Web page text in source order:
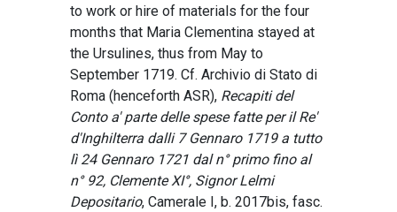
to work or hire of materials for the four
months that Maria Clementina stayed at
the Ursulines, thus from May to
September 1719. Cf. Archivio di Stato di
Roma (henceforth ASR), Recapiti del
Conto a' parte delle spese fatte per il Re'
d'Inghilterra dalli 7 Gennaro 1719 a tutto
lì 24 Gennaro 1721 dal n° primo fino al
n° 92, Clemente XI°, Signor Lelmi
Depositario, Camerale I, b. 2017bis, fasc.